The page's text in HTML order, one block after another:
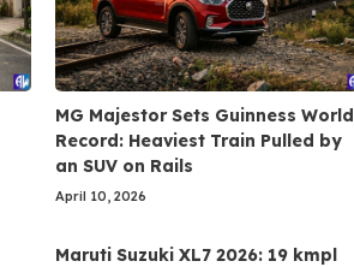
MG Majestor Sets Guinness World
Record: Heaviest Train Pulled by
an SUV on Rails
April 10, 2026
Maruti Suzuki XL7 2026: 19 kmpl